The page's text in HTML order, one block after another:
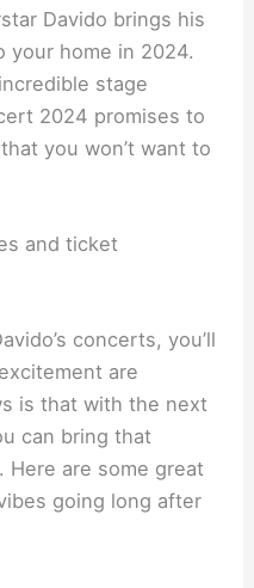
Davido brings his
your home in 2024.
stage
2024 promises to
you won’t want to
and ticket
concerts, you’ll
are
is that with the next
can bring that
Here are some great
going long after